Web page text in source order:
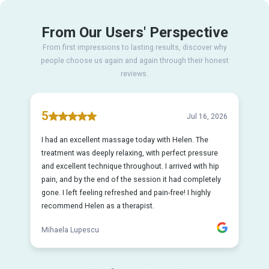
From Our Users' Perspective
From first impressions to lasting results, discover why
people choose us again and again through their honest
reviews.
5 Jul 16, 2026
I had an excellent massage today with Helen. The
treatment was deeply relaxing, with perfect pressure
and excellent technique throughout. I arrived with hip
pain, and by the end of the session it had completely
gone. I left feeling refreshed and pain-free! I highly
recommend Helen as a therapist.
Mihaela Lupescu